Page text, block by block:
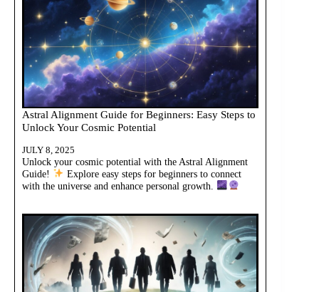
Astral Alignment Guide for Beginners: Easy Steps to
Unlock Your Cosmic Potential
JULY 8, 2025
Unlock your cosmic potential with the Astral Alignment
Guide!
Explore easy steps for beginners to connect
with the universe and enhance personal growth.